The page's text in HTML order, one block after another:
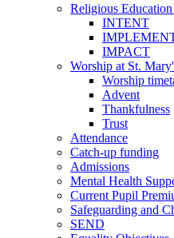
Religious
INTENT
IMPACT
Worship at St.
Worship
Advent
Thankfulness
Trust
Attendance
Catch-up funding
Admissions
Mental Health
Current Pupil
Safeguarding and
SEND